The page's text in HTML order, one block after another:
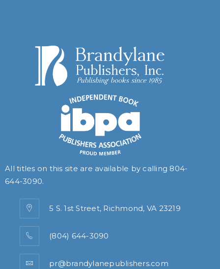
All titles on this site are available by calling 804-
644-3090.
5 S. 1st Street, Richmond, VA 23219
(804) 644-3090
pr@brandylanepublishers.com